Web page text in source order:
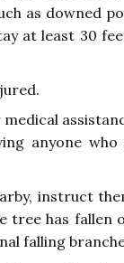
as downed
at least 30
anyone who
instruct
tree has fallen
falling